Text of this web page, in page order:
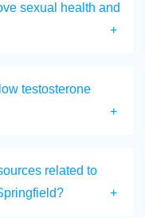
sexual health and
testosterone
related to